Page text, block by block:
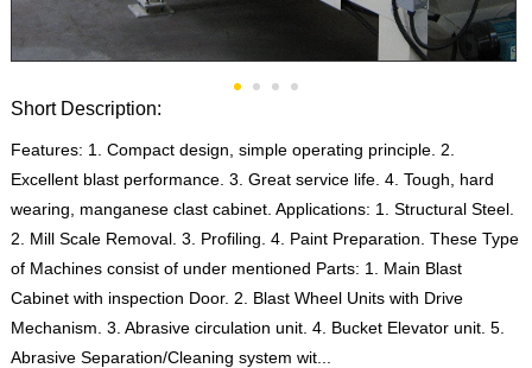
Short Description:
Features: 1. Compact design, simple operating principle. 2.
Excellent blast performance. 3. Great service life. 4. Tough, hard
wearing, manganese clast cabinet. Applications: 1. Structural Steel.
2. Mill Scale Removal. 3. Profiling. 4. Paint Preparation. These Type
of Machines consist of under mentioned Parts: 1. Main Blast
Cabinet with inspection Door. 2. Blast Wheel Units with Drive
Mechanism. 3. Abrasive circulation unit. 4. Bucket Elevator unit. 5.
Abrasive Separation/Cleaning system wit...